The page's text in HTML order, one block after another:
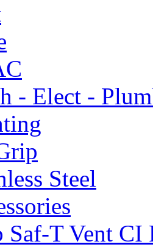
- Elect -
Steel
Saf-T Vent CI